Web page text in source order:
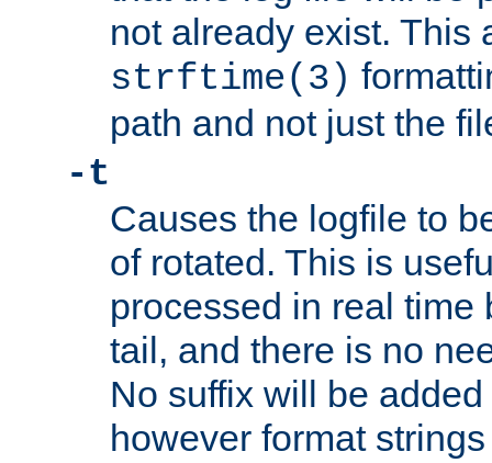
not already exist. This
strftime(3)
path and not just the
-t
Causes the logfile to
of rotated. This is
processed in real time
tail, and there is no
No suffix will be
however format